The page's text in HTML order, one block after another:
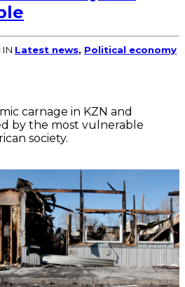
IN Latest news, Political economy
carnage in KZN and
by the most vulnerable
society.